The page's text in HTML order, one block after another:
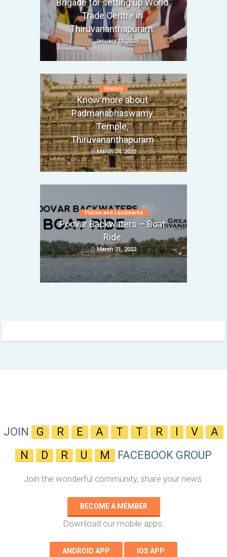
Brigade for setting up World
Trade Centre in
Thiruvananthapuram.
January 13, 2025
History
Know more about
Padmanabhaswamy
Temple,
Thiruvananthapuram
March 24, 2022
Places and Landmarks
Poovar Backwaters – Boat
Ride
March 21, 2022
JOIN G R E A T T R I V
A
N
D R U M FACEBOOK GROUP
Join the wonderful community, share your news.
BECOME A MEMBER
Download our mobile apps.
ANDROID APP IOS APP